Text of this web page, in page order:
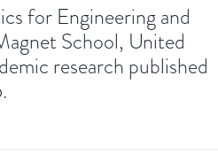
for Engineering and
School, United
research published